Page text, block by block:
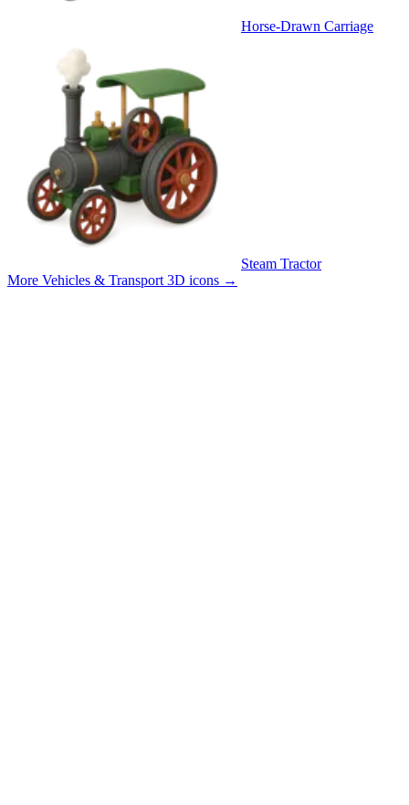
Horse-Drawn Carriage
Steam Tractor
More Vehicles & Transport 3D icons →